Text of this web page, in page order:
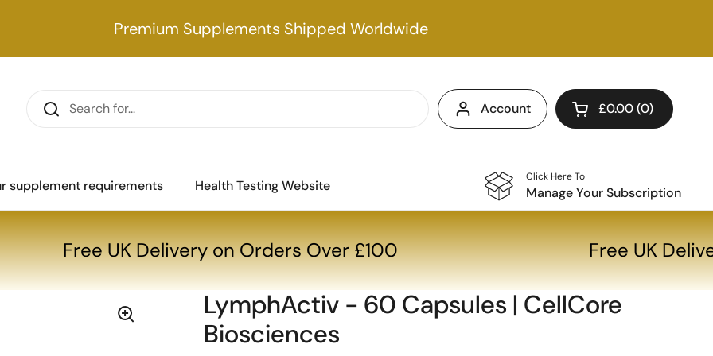
Premium Supplements Shipped Worldwide
Account Open cart
£0.00 0
supplement requirements Health Testing Website
Click Here To
Manage Your Subscription
Free UK
Free UK Delivery on Orders Over £100
LymphActiv - 60 Capsules | CellCore
Biosciences